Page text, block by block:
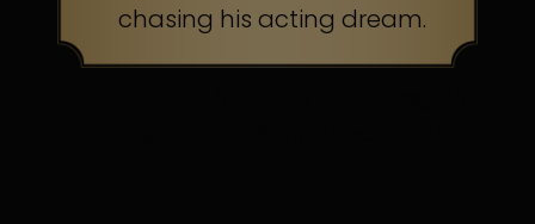
chasing his acting dream.